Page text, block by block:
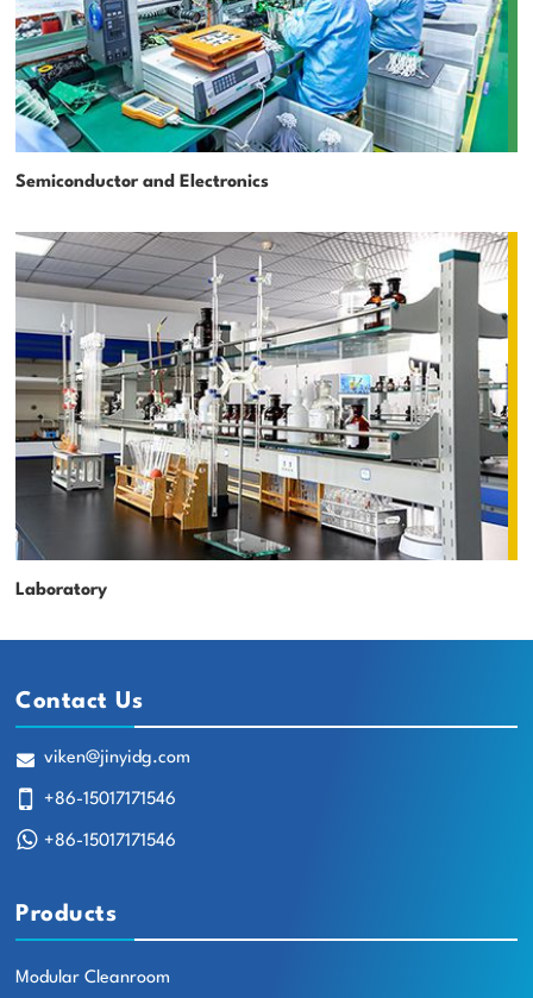
Semiconductor and Electronics
Laboratory
Contact Us
viken@jinyidg.com
+86-15017171546
+86-15017171546
Products
Modular Cleanroom